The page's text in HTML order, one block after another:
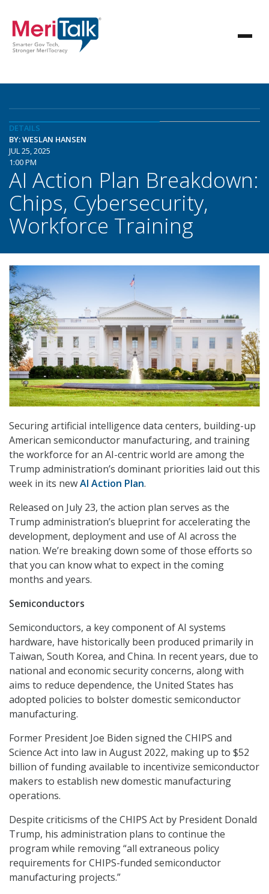
DETAILS
BY: WESLAN HANSEN
JUL 25, 2025
1:00 PM
AI Action Plan Breakdown:
Chips, Cybersecurity,
Workforce Training
Securing artificial intelligence data centers, building-up
American semiconductor manufacturing, and training
the workforce for an AI-centric world are among the
Trump administration’s dominant priorities laid out this
week in its newAI Action Plan.
Released on July 23, the action plan serves as the
Trump administration’s blueprint for accelerating the
development, deployment and use of AI across the
nation. We’re breaking down some of those efforts so
that you can know what to expect in the coming
months and years.
Semiconductors
Semiconductors, a key component of AI systems
hardware, have historically been produced primarily in
Taiwan, South Korea, and China. In recent years, due to
national and economic security concerns, along with
aims to reduce dependence, the United States has
adopted policies to bolster domestic semiconductor
manufacturing.
Former President Joe Biden signed the CHIPS and
Science Act into law in August 2022, making up to $52
billion of funding available to incentivize semiconductor
makers to establish new domestic manufacturing
operations.
Despite criticisms of the CHIPS Act by President Donald
Trump, his administration plans to continue the
program while removing “all extraneous policy
requirements for CHIPS-funded semiconductor
manufacturing projects.”